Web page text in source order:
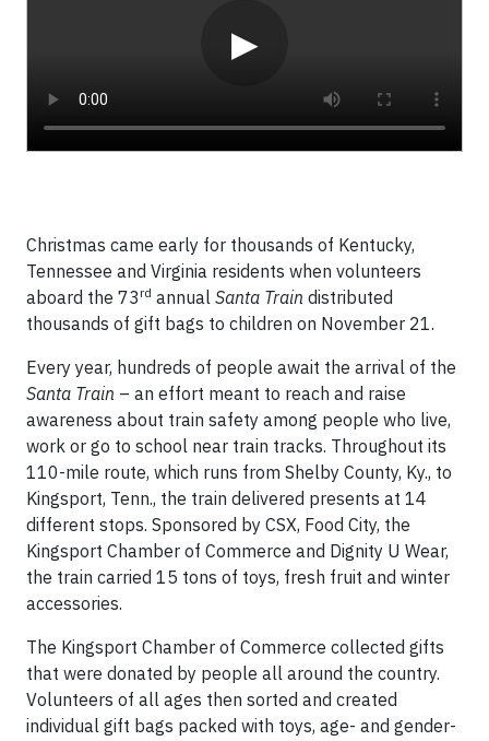
▶
Christmas came early for thousands of Kentucky,
Tennessee and Virginia residents when volunteers
aboard the 73rd annual Santa Train distributed
thousands of gift bags to children on November 21.
Every year, hundreds of people await the arrival of the
Santa Train – an effort meant to reach and raise
awareness about train safety among people who live,
work or go to school near train tracks. Throughout its
110-mile route, which runs from Shelby County, Ky., to
Kingsport, Tenn., the train delivered presents at 14
different stops. Sponsored by CSX, Food City, the
Kingsport Chamber of Commerce and Dignity U Wear,
the train carried 15 tons of toys, fresh fruit and winter
accessories.
The Kingsport Chamber of Commerce collected gifts
that were donated by people all around the country.
Volunteers of all ages then sorted and created
individual gift bags packed with toys, age- and gender-